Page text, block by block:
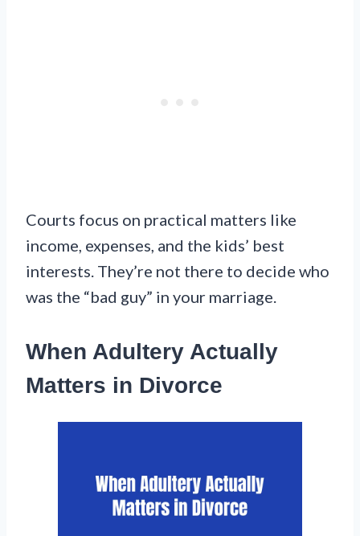
Courts focus on practical matters like
income, expenses, and the kids’ best
interests. They’re not there to decide who
was the “bad guy” in your marriage.
When Adultery Actually
Matters in Divorce